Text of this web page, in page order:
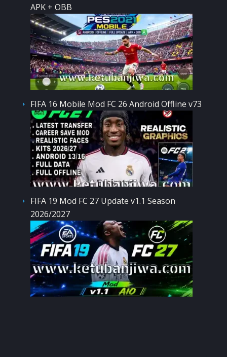
APK + OBB
FIFA 16 Mobile Mod FC 26 Android Offline v73
FIFA 19 Mod FC 27 Update v1.1 Season
2026/2027